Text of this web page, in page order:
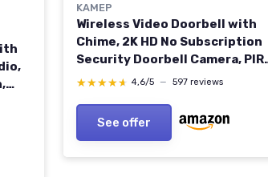
KAMEP
Wireless Video Doorbell with
Chime, 2K HD No Subscription
Security Doorbell Camera, PIR
Motion Detection, Night Vision,
SD Card/Cloud Storage, Works
with Alexa and Google
★★★★★
★★★★★ 4,6/5 — 597 reviews
See offer